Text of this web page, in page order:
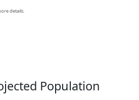
details.
Population